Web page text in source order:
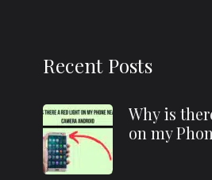
Recent Posts
Why is
on my